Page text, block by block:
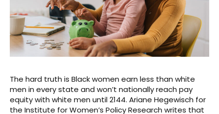
The hard truth is Black women earn less than white
men in every state and won’t nationally reach pay
equity with white men until 2144. Ariane Hegewisch for
the Institute for Women’s Policy Research writes that